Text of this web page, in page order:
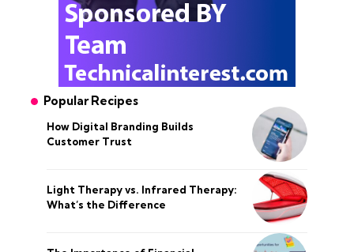
Popular Recipes
How Digital Branding Builds
Customer Trust
Light Therapy vs. Infrared Therapy:
What’s the Difference